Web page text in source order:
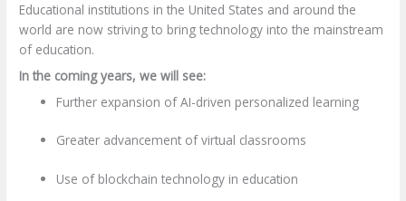
Educational institutions in the United States and around the
world are now striving to bring technology into the mainstream
of education.
In the coming years, we will see:
Further expansion of AI-driven personalized learning
Greater advancement of virtual classrooms
Use of blockchain technology in education